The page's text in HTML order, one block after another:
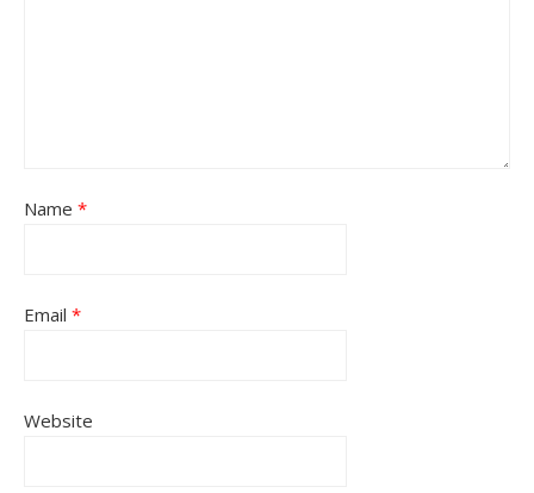
Name *
Email *
Website